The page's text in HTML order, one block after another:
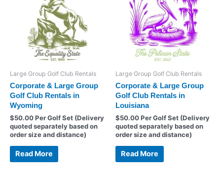
Large Group Golf Club Rentals
Corporate & Large Group
Golf Club Rentals in
Wyoming
$50.00Per Golf Set (Delivery
quoted separately based on
order size and distance)
Read More
Large Group Golf Club Rentals
Corporate & Large Group
Golf Club Rentals in
Louisiana
$50.00Per Golf Set (Delivery
quoted separately based on
order size and distance)
Read More